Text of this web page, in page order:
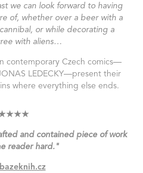
we can look forward to having
of, whether over a beer with a
or while decorating a
with aliens…
contemporary Czech comics—
LEDECKY—present their
where everything else ends.
and contained piece of work
reader hard."